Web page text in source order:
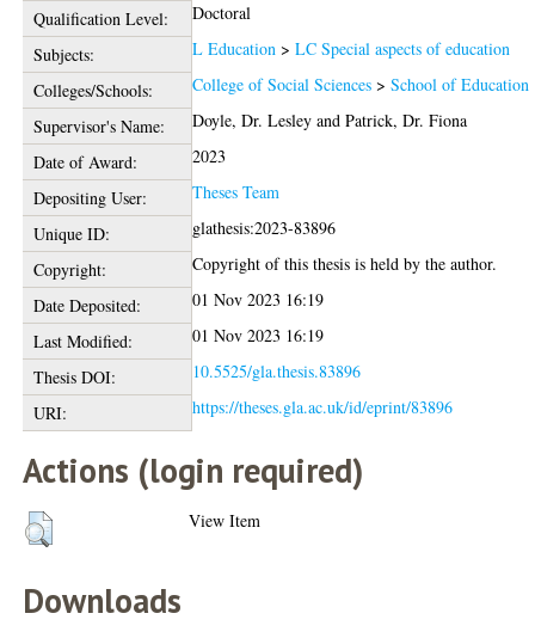
Qualification Level:
Doctoral
Subjects:
L Education >LC Special aspects of education
Colleges/Schools:
College of Social Sciences >School of Education
Supervisor's Name:
Doyle, Dr. Lesley andPatrick, Dr. Fiona
Date of Award:
2023
Depositing User:
Theses Team
Unique ID:
glathesis:2023-83896
Copyright:
Copyright of this thesis is held by the author.
Date Deposited:
01 Nov 2023 16:19
Last Modified:
01 Nov 2023 16:19
Thesis DOI:
10.5525/gla.thesis.83896
URI:
https://theses.gla.ac.uk/id/eprint/83896
Actions (login required)
View Item
Downloads